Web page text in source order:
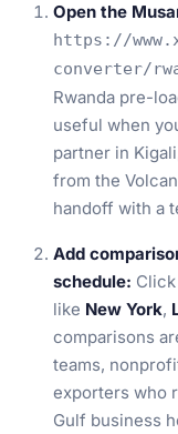
Open the
https://
converter/
Rwanda pre-
useful when
partner in
from the
handoff with a
Add
schedule: Click
like New York,
comparisons
teams,
exporters who
Gulf business